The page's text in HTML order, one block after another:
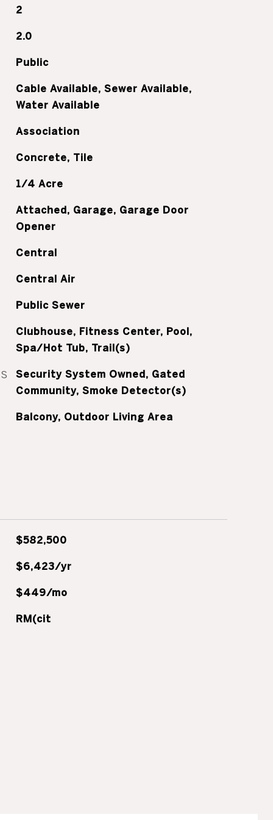
2
2.0
Public
Cable Available, Sewer Available,
Water Available
Association
Concrete, Tile
1/4 Acre
Attached, Garage, Garage Door
Opener
Central
Central Air
Public Sewer
Clubhouse, Fitness Center, Pool,
Spa/Hot Tub, Trail(s)
Security System Owned, Gated
Community, Smoke Detector(s)
Balcony, Outdoor Living Area
$582,500
$6,423/yr
$449/mo
RM(cit